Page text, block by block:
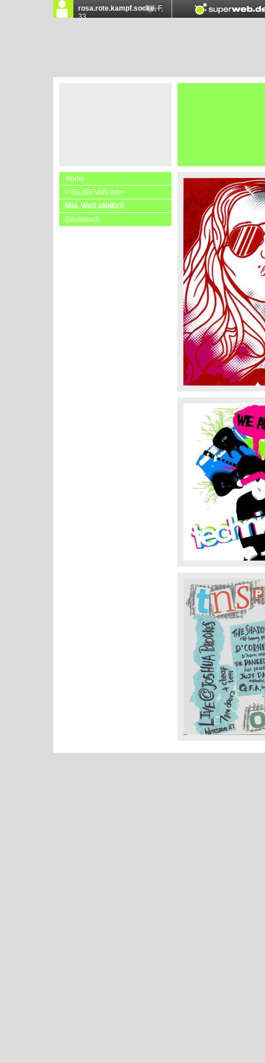
Home
> BiLdEr VoN mIr<
MaL WaS aNdErS
Gästebuch